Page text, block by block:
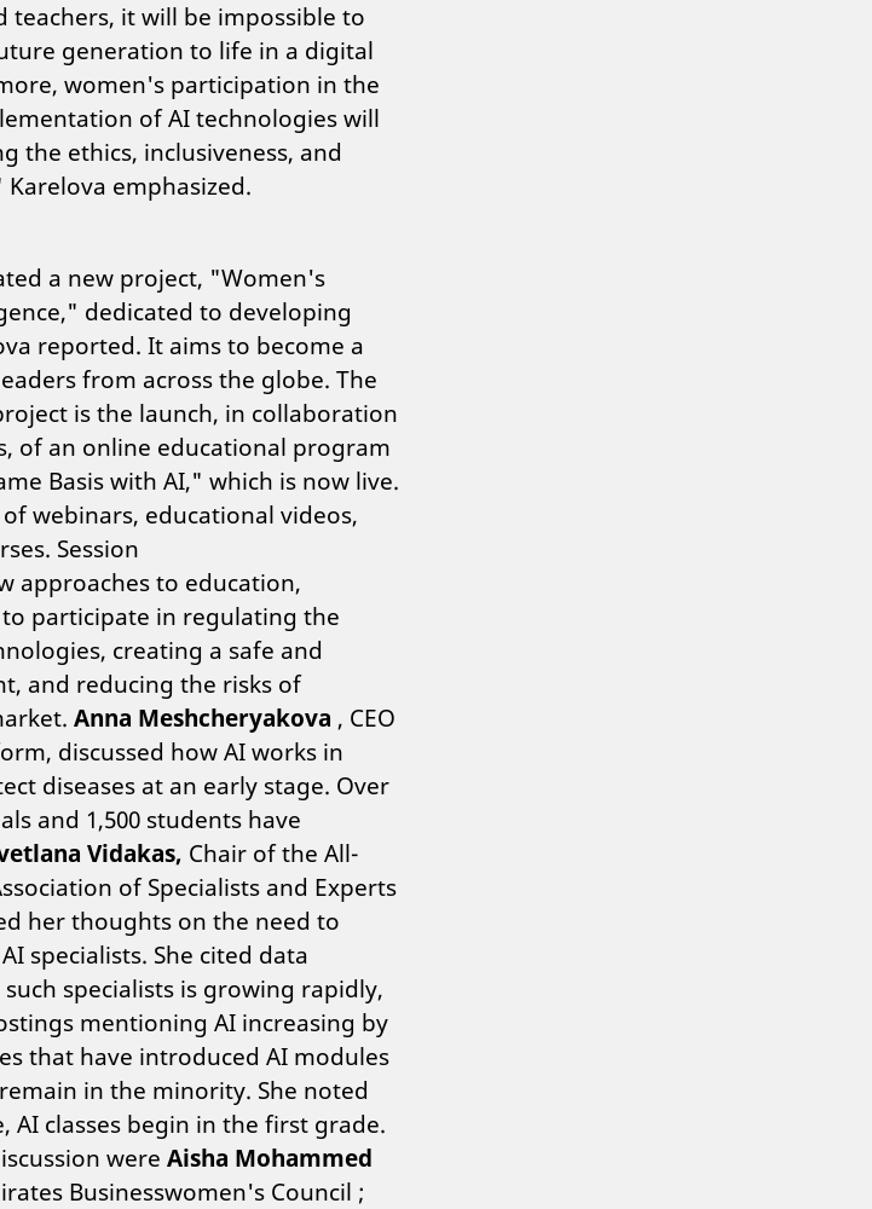
teachers, it will be impossible to
generation to life in a digital
women's participation in the
of AI technologies will
the ethics, inclusiveness, and
emphasized.
a new project, "Women's
dedicated to developing
reported. It aims to become a
from across the globe. The
is the launch, in collaboration
of an online educational program
Basis with AI," which is now live.
webinars, educational videos,
Session
approaches to education,
participate in regulating the
creating a safe and
and reducing the risks of
Anna Meshcheryakova , CEO
discussed how AI works in
diseases at an early stage. Over
and 1,500 students have
Vidakas, Chair of the All-
of Specialists and Experts
her thoughts on the need to
specialists. She cited data
specialists is growing rapidly,
mentioning AI increasing by
that have introduced AI modules
in the minority. She noted
AI classes begin in the first grade.
were Aisha Mohammed
Businesswomen's Council ;